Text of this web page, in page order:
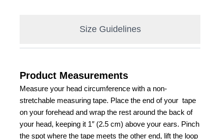
Size Guidelines
Product Measurements
Measure your head circumference with a non-
stretchable measuring tape. Place the end of your  tape
on your forehead and wrap the rest around the back of
your head, keeping it 1″ (2.5 cm) above your ears. Pinch
the spot where the tape meets the other end, lift the loop